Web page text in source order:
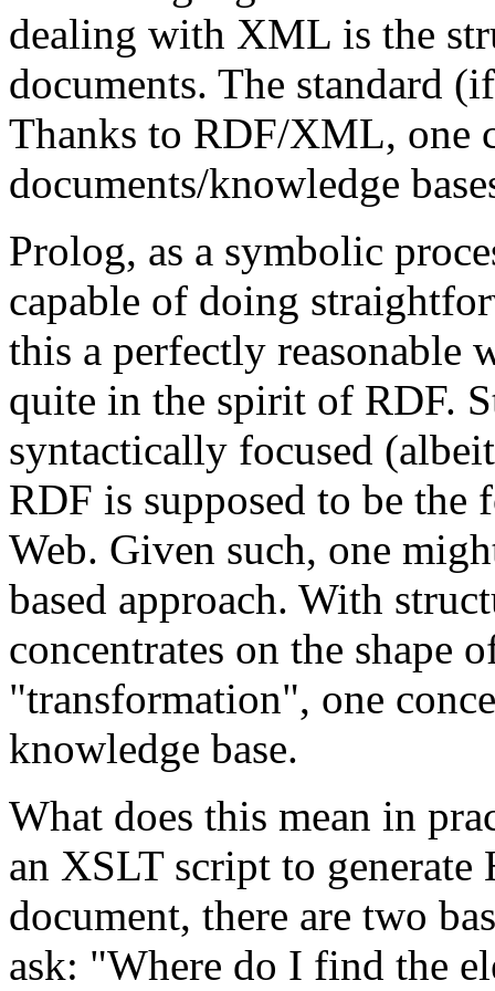
dealing with XML is the
documents. The standard
Thanks to RDF/XML, one
documents/knowledge
Prolog, as a symbolic
capable of doing
this a perfectly reasonable
quite in the spirit of RDF.
syntactically focused
RDF is supposed to be
Web. Given such, one
based approach. With
concentrates on the shape
"transformation", one
knowledge base.
What does this mean in
an XSLT script to
document, there are two
ask: "Where do I find the